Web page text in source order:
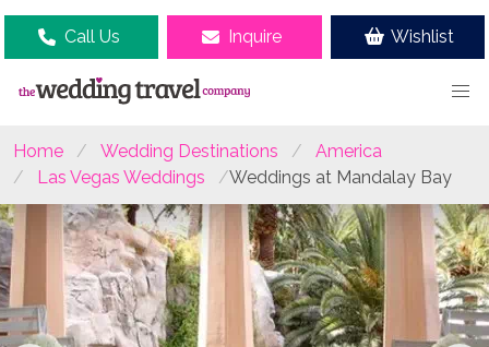
Call Us Inquire Wishlist
Home Wedding Destinations
America
Las Vegas Weddings
Weddings at Mandalay Bay